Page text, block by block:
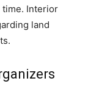
time. Interior
land